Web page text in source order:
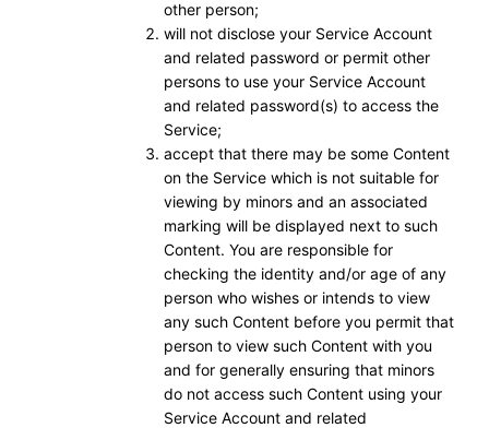
other person;
will not disclose your Service Account
and related password or permit other
persons to use your Service Account
and related password(s) to access the
Service;
accept that there may be some Content
on the Service which is not suitable for
viewing by minors and an associated
marking will be displayed next to such
Content. You are responsible for
checking the identity and/or age of any
person who wishes or intends to view
any such Content before you permit that
person to view such Content with you
and for generally ensuring that minors
do not access such Content using your
Service Account and related